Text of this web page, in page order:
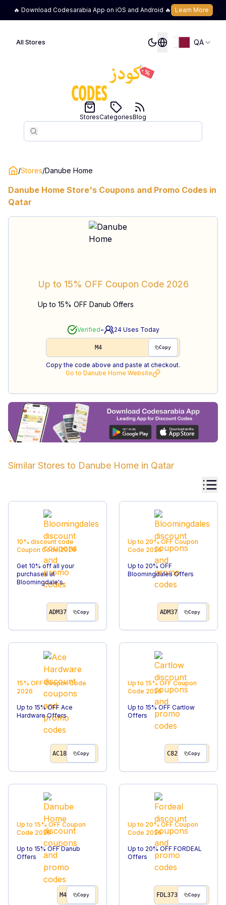
🔥 Download Codesarabia App on iOS and Android 🔥 Learn More
All Stores QA
Search
Search
StoresCategoriesBlog
/Stores/Danube Home
Danube Home Store's Coupons and Promo Codes in
Qatar
Up to 15% OFF Coupon Code 2026
Up to 15% OFF Danub Offers
Verified- 24 Uses Today
M4 Copy
Copy the code above and paste at checkout.
Go to Danube Home Website
Similar Stores to Danube Home in Qatar
10% discount code
Coupon Code2026
Get 10% off all your
purchases at
Bloomingdale's.
ADM37 Copy
Up to 20% OFF Coupon
Code 2026
Up to 20% OFF
Bloomingdales Offers
ADM37 Copy
15% OFF Coupon Code
2026
Up to 15% OFF Ace
Hardware Offers
AC18 Copy
Up to 15% OFF Coupon
Code 2026
Up to 15% OFF Cartlow
Offers
C82 Copy
Up to 15% OFF Coupon
Code 2026
Up to 15% OFF Danub
Offers
M4 Copy
Up to 20% OFF Coupon
Code 2026
Up to 20% OFF FORDEAL
Offers
FDL373 Copy